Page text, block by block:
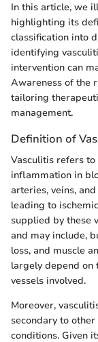
In this article, we
highlighting its
classification into
identifying
intervention can
Awareness of the
tailoring
management.
Definition of
Vasculitis refers
inflammation in
arteries, veins,
leading to
supplied by these
and may include,
loss, and muscle
largely depend on
vessels involved.
Moreover,
secondary to
conditions. Given